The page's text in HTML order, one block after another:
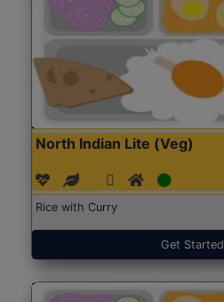
North Indian Lite (Veg)
Rice with Curry
Get Started